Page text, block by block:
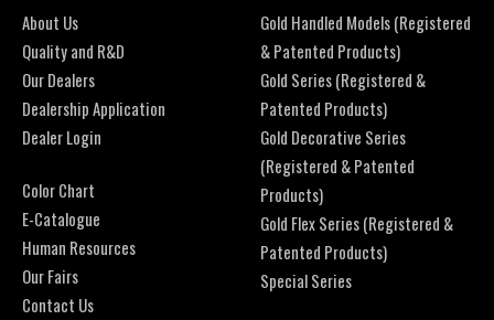
About Us
Quality and R&D
Our Dealers
Dealership Application
Dealer Login
Color Chart
E-Catalogue
Human Resources
Our Fairs
Contact Us
Gold Handled Models (Registered
& Patented Products)
Gold Series (Registered &
Patented Products)
Gold Decorative Series
(Registered & Patented
Products)
Gold Flex Series (Registered &
Patented Products)
Special Series